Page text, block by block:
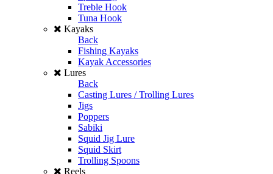
Treble Hook
Tuna Hook
Kayaks
Back
Fishing Kayaks
Kayak Accessories
Lures
Back
Casting Lures / Trolling Lures
Jigs
Poppers
Sabiki
Squid Jig Lure
Squid Skirt
Trolling Spoons
Reels